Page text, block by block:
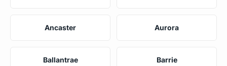
Ancaster Aurora
Ballantrae Barrie